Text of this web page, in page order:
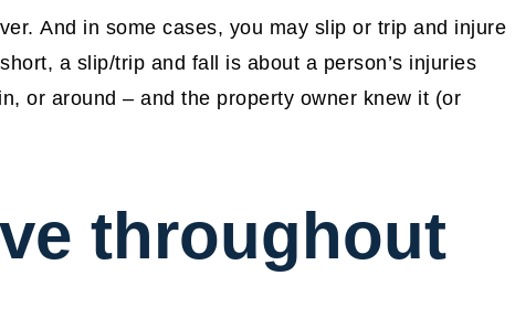
And in some cases, you may slip or trip and injure
a slip/trip and fall is about a person’s injuries
or around – and the property owner knew it (or
throughout